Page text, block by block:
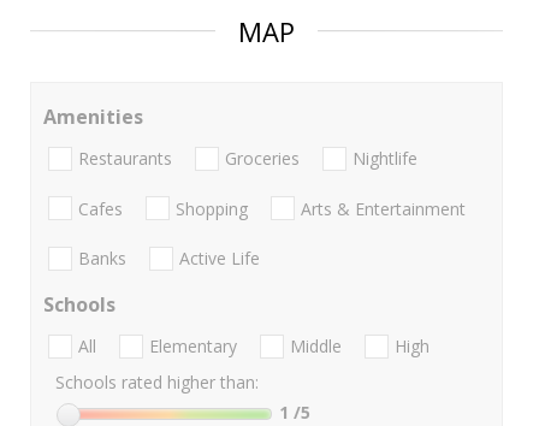
MAP
Amenities
Restaurants Groceries Nightlife
Cafes Shopping Arts & Entertainment
Banks Active Life
Schools
All Elementary Middle
High
Schools rated higher than:
1 /5